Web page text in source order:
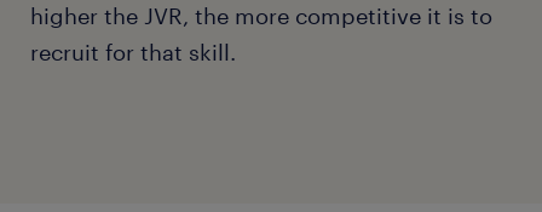
higher the JVR, the more competitive it is to
recruit for that skill.